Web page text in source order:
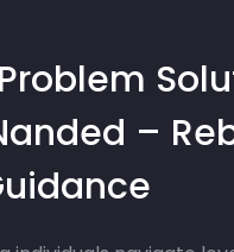
–